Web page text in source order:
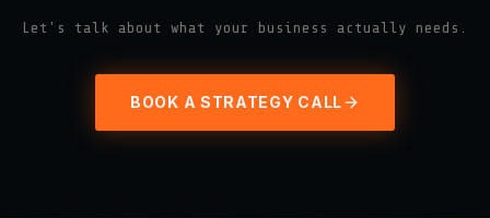
Let's talk about what your business actually needs.
BOOK A STRATEGY CALL